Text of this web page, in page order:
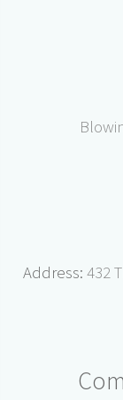
Address: 432